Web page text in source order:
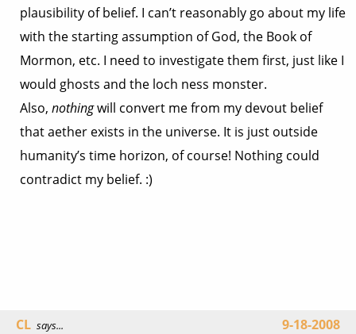
plausibility of belief. I can’t reasonably go about my life
with the starting assumption of God, the Book of
Mormon, etc. I need to investigate them first, just like I
would ghosts and the loch ness monster.
Also, nothingwill convert me from my devout belief
that aether exists in the universe. It is just outside
humanity’s time horizon, of course! Nothing could
contradict my belief. :)
CL says... 9-18-2008